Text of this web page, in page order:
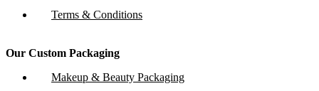
Terms & Conditions
Our Custom Packaging
Makeup & Beauty Packaging